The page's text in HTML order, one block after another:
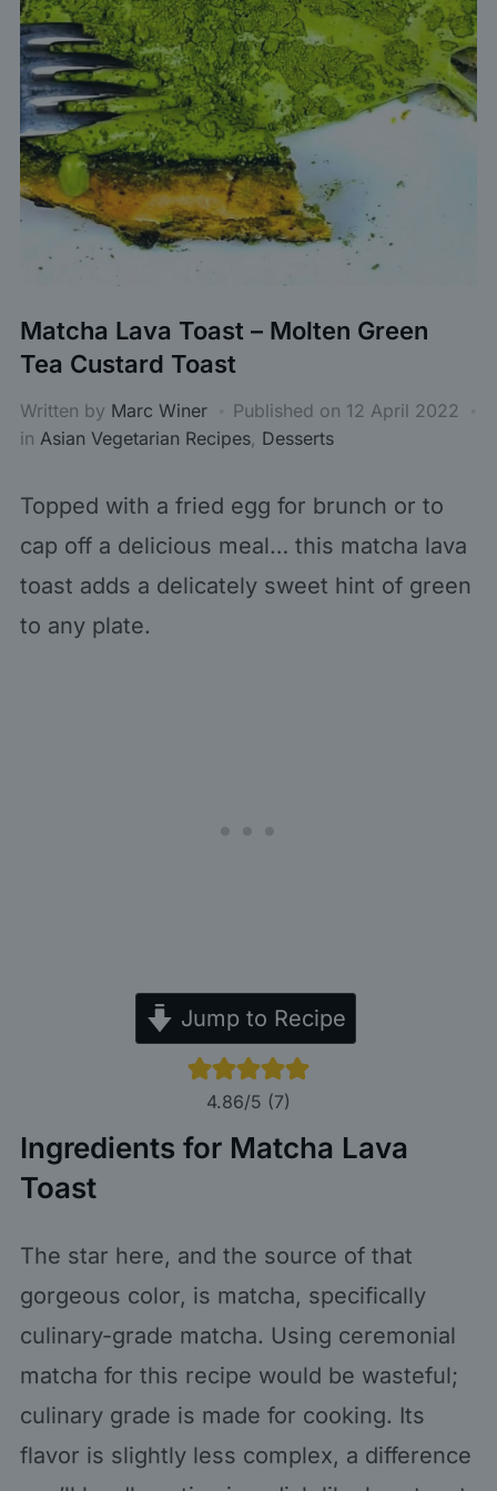
Matcha Lava Toast – Molten Green
Tea Custard Toast
Written by Marc Winer Published on 12 April 2022
in Asian Vegetarian Recipes, Desserts
Topped with a fried egg for brunch or to
cap off a delicious meal… this matcha lava
toast adds a delicately sweet hint of green
to any plate.
Jump to Recipe
4.86/5 (7)
Ingredients for Matcha Lava
Toast
The star here, and the source of that
gorgeous color, is matcha, specifically
culinary-grade matcha. Using ceremonial
matcha for this recipe would be wasteful;
culinary grade is made for cooking. Its
flavor is slightly less complex, a difference